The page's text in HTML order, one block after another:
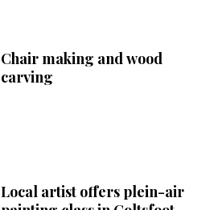
Chair making and wood
carving
Local artist offers plein-air